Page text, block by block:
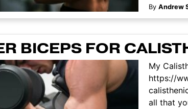
By Andrew
BICEPS FOR
My
https://
all that